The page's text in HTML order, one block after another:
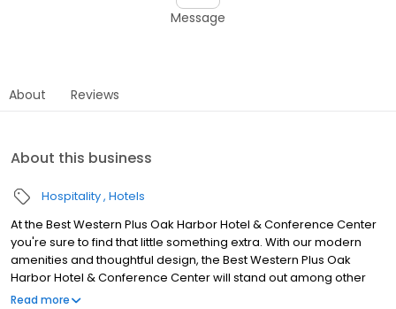
Message
About Reviews
About this business
Hospitality Hotels
At the Best Western Plus Oak Harbor Hotel & Conference Center
you're sure to find that little something extra. With our modern
amenities and thoughtful design, the Best Western Plus Oak
Harbor Hotel & Conference Center will stand out among other
hotels in Oak Harbor,WA. For the business traveler, a spacious
Read more